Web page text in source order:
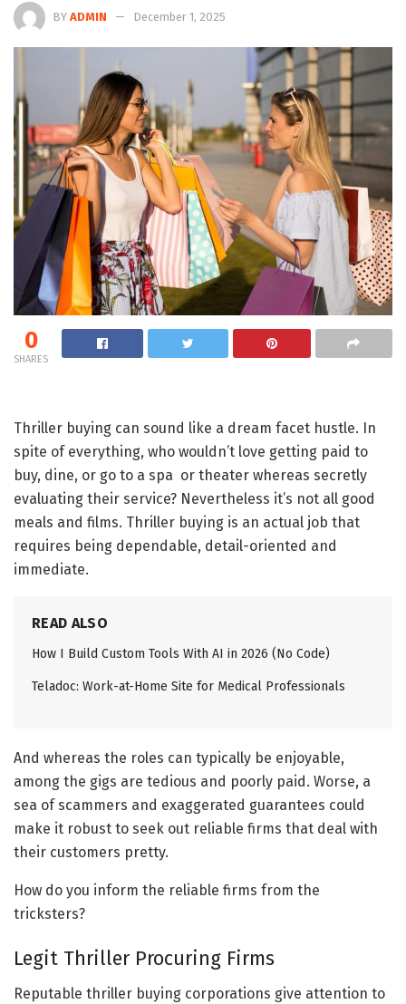
BY ADMIN December 1, 2025
0
SHARES
Thriller buying can sound like a dream facet hustle. In
spite of everything, who wouldn’t love getting paid to
buy, dine, or go to a spa or theater whereas secretly
evaluating their service? Nevertheless it’s not all good
meals and films. Thriller buying is an actual job that
requires being dependable, detail-oriented and
immediate.
READ ALSO
How I Build Custom Tools With AI in 2026 (No Code)
Teladoc: Work-at-Home Site for Medical Professionals
And whereas the roles can typically be enjoyable,
among the gigs are tedious and poorly paid. Worse, a
sea of scammers and exaggerated guarantees could
make it robust to seek out reliable firms that deal with
their customers pretty.
How do you inform the reliable firms from the
tricksters?
Legit Thriller Procuring Firms
Reputable thriller buying corporations give attention to